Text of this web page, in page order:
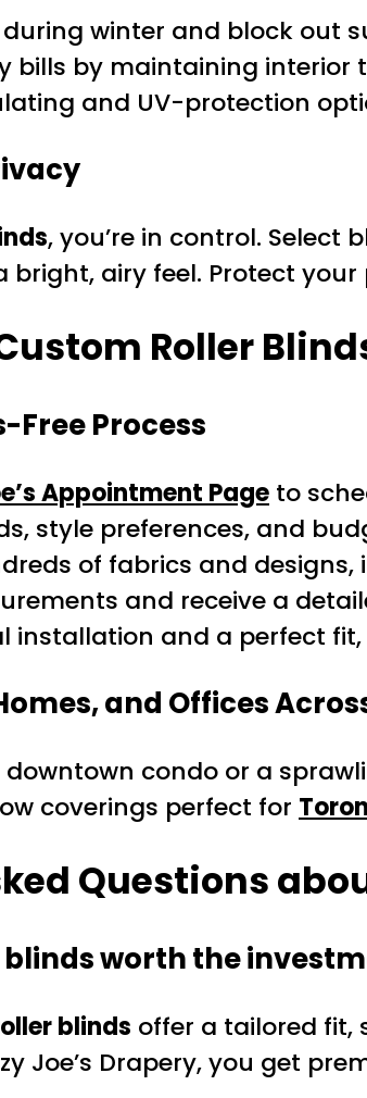
during winter and block out
bills by maintaining interior
and UV-protection
, you’re in control.
bright, airy feel. Protect
Roller
Free Process
Appointment Page to
style preferences, and
of fabrics and designs,
and receive a
installation and a perfect fit,
and Offices
condo or a
coverings perfect for
Questions
worth the
blinds offer a tailored fit,
Joe’s Drapery, you get